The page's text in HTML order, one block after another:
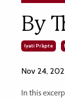
By
Iyati Prāpte
Nov 24,
In this